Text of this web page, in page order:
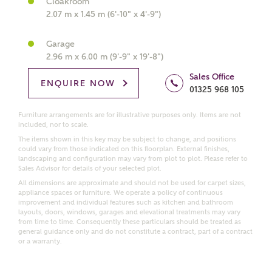
Request more information
Call me back
Homes regarding this development via:
Other nearby developments
Receive updates about other nearby developments
from Ashberry Homes and sister brand Bellway
Homes, as well as related products and news.
Email SMS
2.07 m x 1.45 m (6'-10" x 4'-9")
Garage
2.96 m x 6.00 m (9'-9" x 19'-8")
ENQUIRE NOW
Sales Office
01325 968 105
Furniture arrangements are for illustrative purposes only. Items are not
included, nor to scale.
The items shown in this key may be subject to change, and positions
could vary from those indicated on this floorplan. External finishes,
landscaping and configuration may vary from plot to plot. Please refer to
Sales Advisor for details of your selected plot.
All dimensions are approximate and should not be used for carpet sizes,
appliance spaces or furniture. We operate a policy of continuous
improvement and individual features such as kitchen and bathroom
layouts, doors, windows, garages and elevational treatments may vary
from time to time. Consequently these particulars should be treated as
general guidance only and do not constitute a contract, part of a contract
or a warranty.